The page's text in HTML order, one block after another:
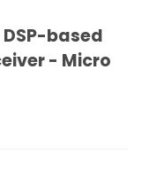
DSP-based
- Micro